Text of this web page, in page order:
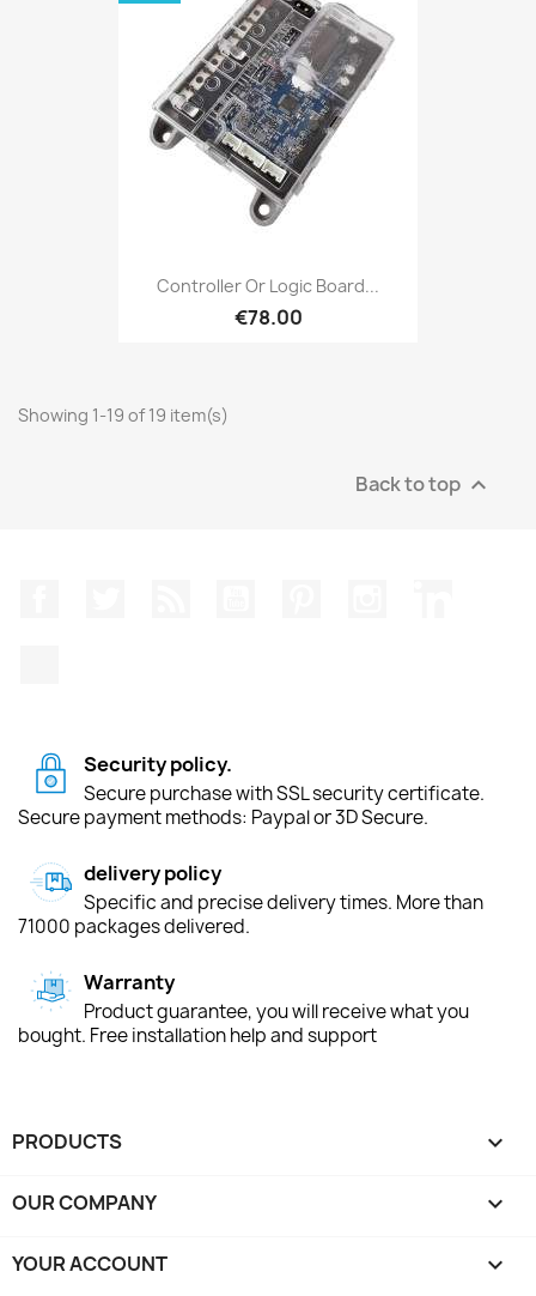
Controller Or Logic Board...
€78.00
Showing 1-19 of 19 item(s)
Back to top 
Security policy.
Secure purchase with SSL security certificate.
Secure payment methods: Paypal or 3D Secure.
delivery policy
Specific and precise delivery times. More than
71000 packages delivered.
Warranty
Product guarantee, you will receive what you
bought. Free installation help and support
PRODUCTS 
OUR COMPANY 
YOUR ACCOUNT 